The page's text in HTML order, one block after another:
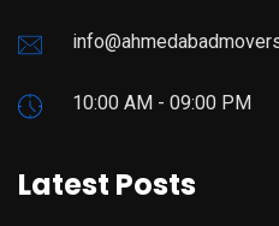
10:00 AM - 09:00 PM
Latest Posts